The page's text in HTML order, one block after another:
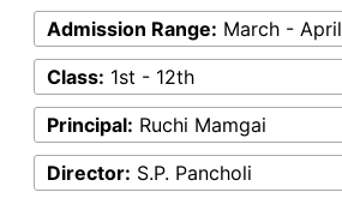
Admission Range: March - April
Class: 1st - 12th
Principal: Ruchi Mamgai
Director: S.P. Pancholi